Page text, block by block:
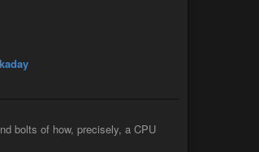
bolts of how, precisely, a CPU